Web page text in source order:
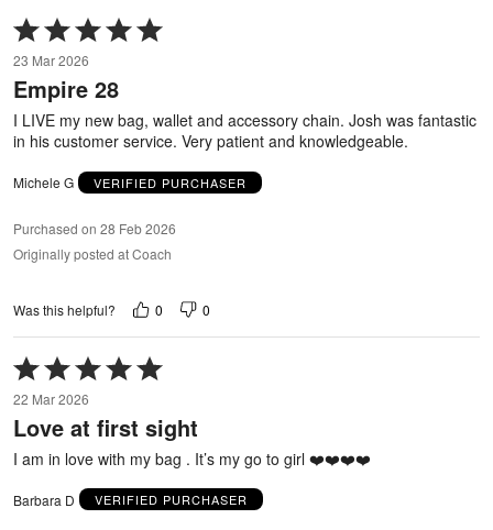
Rated
5
out
of
5
23 Mar 2026
Empire 28
I LIVE my new bag, wallet and accessory chain. Josh was fantastic
in his customer service. Very patient and knowledgeable.
Michele G VERIFIED PURCHASER
Purchased on 28 Feb 2026
Originally posted at Coach
Was this helpful? 0 0
Rated
5
out
of
22 Mar 2026
Love at first sight
I am in love with my bag . It’s my go to girl ❤️❤️❤️❤️
Barbara D VERIFIED PURCHASER